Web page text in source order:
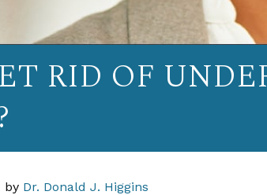
RID OF
by Dr. Donald J. Higgins